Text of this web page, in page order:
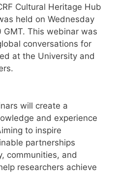
Cultural Heritage Hub
held on Wednesday
GMT. This webinar was
conversations for
at the University and
will create a
and experience
to inspire
partnerships
communities, and
researchers achieve